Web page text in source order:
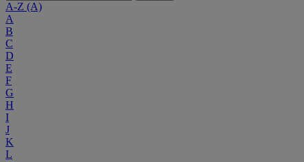
A-Z (A)
A
B
C
D
E
F
G
H
I
J
K
L